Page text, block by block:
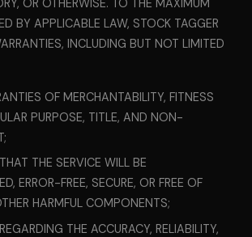
OR OTHERWISE. TO THE MAXIMUM
BY APPLICABLE LAW, STOCK TAGGER
INCLUDING BUT NOT LIMITED
OF MERCHANTABILITY, FITNESS
PURPOSE, TITLE, AND NON-
THE SERVICE WILL BE
ERROR-FREE, SECURE, OR FREE OF
HARMFUL COMPONENTS;
THE ACCURACY, RELIABILITY,